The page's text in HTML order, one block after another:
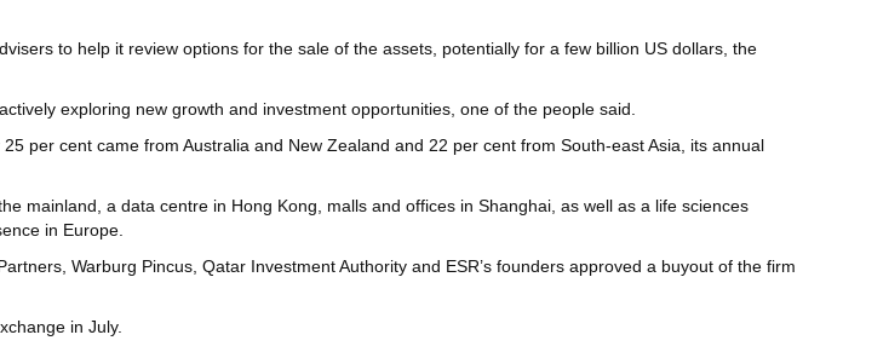
to help it review options for the sale of the assets, potentially for a few billion US dollars, the
exploring new growth and investment opportunities, one of the people said.
per cent came from Australia and New Zealand and 22 per cent from South-east Asia, its annual
mainland, a data centre in Hong Kong, malls and offices in Shanghai, as well as a life sciences
in Europe.
Warburg Pincus, Qatar Investment Authority and ESR’s founders approved a buyout of the firm
in July.